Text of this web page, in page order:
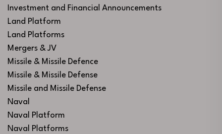
Investment and Financial Announcements
Land Platform
Land Platforms
Mergers & JV
Missile & Missile Defence
Missile & Missile Defense
Missile and Missile Defense
Naval
Naval Platform
Naval Platforms